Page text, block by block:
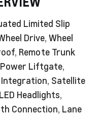
Limited Slip
Drive, Wheel
Remote Trunk
Power Liftgate,
Integration, Satellite
Headlights,
Connection, Lane